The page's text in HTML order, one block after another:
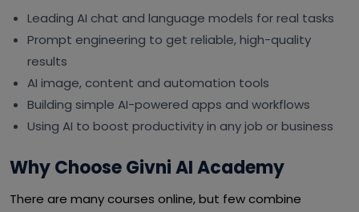
Leading AI chat and language models for real tasks
Prompt engineering to get reliable, high-quality
results
AI image, content and automation tools
Building simple AI-powered apps and workflows
Using AI to boost productivity in any job or business
Why Choose Givni AI Academy
There are many courses online, but few combine